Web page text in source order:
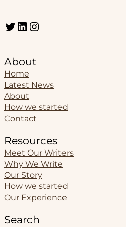
Twitter LinkedIn Instagram
About
Home
Latest News
About
How we started
Contact
Resources
Meet Our Writers
Why We Write
Our Story
How we started
Our Experience
Search